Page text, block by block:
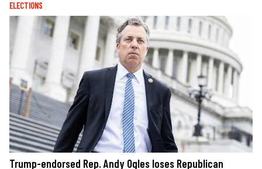
ELECTIONS
Trump-endorsed Rep. Andy Ogles loses Republican